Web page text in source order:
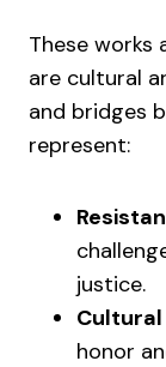
These works
are cultural
and bridges
represent:
justice.
honor